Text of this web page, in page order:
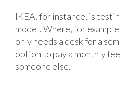
IKEA, for instance, is
model. Where, for
only needs a desk for a
option to pay a monthly
someone else.